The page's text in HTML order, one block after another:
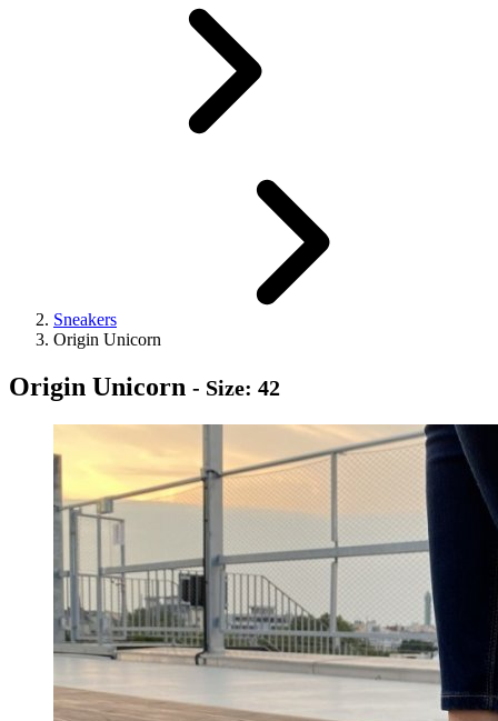
Sneakers
Origin Unicorn
Origin Unicorn - Size: 42